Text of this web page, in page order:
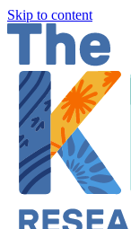
Skip to content